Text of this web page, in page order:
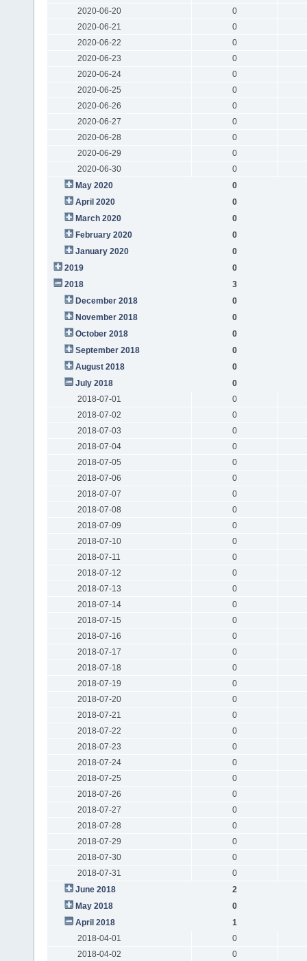
2020-06-20
0
2020-06-21
0
2020-06-22
0
2020-06-23
0
2020-06-24
0
2020-06-25
0
2020-06-26
0
2020-06-27
0
2020-06-28
0
2020-06-29
0
2020-06-30
0
May 2020
0
April 2020
0
March 2020
0
February 2020
0
January 2020
0
2019
0
2018
3
December 2018
0
November 2018
0
October 2018
0
September 2018
0
August 2018
0
July 2018
0
2018-07-01
0
2018-07-02
0
2018-07-03
0
2018-07-04
0
2018-07-05
0
2018-07-06
0
2018-07-07
0
2018-07-08
0
2018-07-09
0
2018-07-10
0
2018-07-11
0
2018-07-12
0
2018-07-13
0
2018-07-14
0
2018-07-15
0
2018-07-16
0
2018-07-17
0
2018-07-18
0
2018-07-19
0
2018-07-20
0
2018-07-21
0
2018-07-22
0
2018-07-23
0
2018-07-24
0
2018-07-25
0
2018-07-26
0
2018-07-27
0
2018-07-28
0
2018-07-29
0
2018-07-30
0
2018-07-31
0
June 2018
2
May 2018
0
April 2018
1
2018-04-01
0
2018-04-02
0